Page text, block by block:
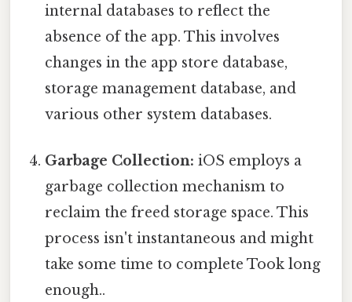
internal databases to reflect the
absence of the app. This involves
changes in the app store database,
storage management database, and
various other system databases.
Garbage Collection: iOS employs a
garbage collection mechanism to
reclaim the freed storage space. This
process isn't instantaneous and might
take some time to complete Took long
enough..